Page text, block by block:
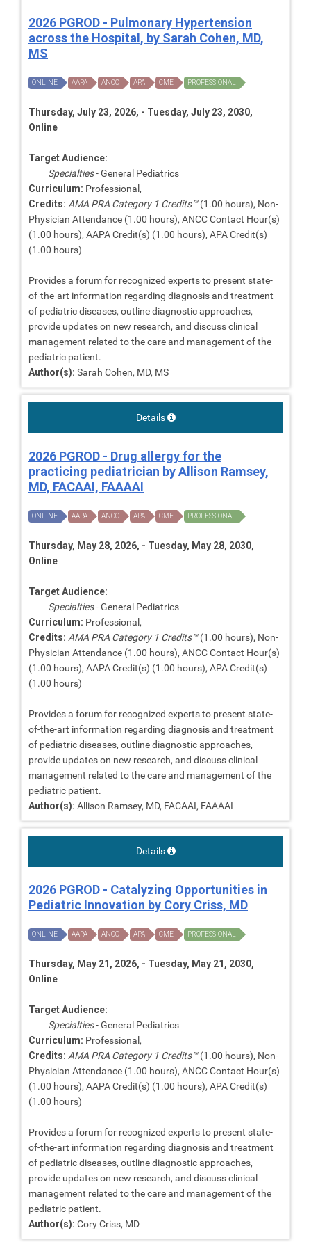
2026 PGROD - Pulmonary Hypertension
across the Hospital, by Sarah Cohen, MD,
MS
ONLINE AAPA ANCC APA CME PROFESSIONAL
Thursday, July 23, 2026, - Tuesday, July 23, 2030,
Online
Target Audience:
Specialties- General Pediatrics
Curriculum: Professional,
Credits: AMA PRA Category 1 Credits™(1.00 hours), Non-
Physician Attendance (1.00 hours), ANCC Contact Hour(s)
(1.00 hours), AAPA Credit(s) (1.00 hours), APA Credit(s)
(1.00 hours)
Provides a forum for recognized experts to present state-
of-the-art information regarding diagnosis and treatment
of pediatric diseases, outline diagnostic approaches,
provide updates on new research, and discuss clinical
management related to the care and management of the
pediatric patient.
Author(s): Sarah Cohen, MD, MS
Details
2026 PGROD - Drug allergy for the
practicing pediatrician by Allison Ramsey,
MD, FACAAI, FAAAAI
ONLINE AAPA ANCC APA CME PROFESSIONAL
Thursday, May 28, 2026, - Tuesday, May 28, 2030,
Online
Target Audience:
Specialties- General Pediatrics
Curriculum: Professional,
Credits: AMA PRA Category 1 Credits™(1.00 hours), Non-
Physician Attendance (1.00 hours), ANCC Contact Hour(s)
(1.00 hours), AAPA Credit(s) (1.00 hours), APA Credit(s)
(1.00 hours)
Provides a forum for recognized experts to present state-
of-the-art information regarding diagnosis and treatment
of pediatric diseases, outline diagnostic approaches,
provide updates on new research, and discuss clinical
management related to the care and management of the
pediatric patient.
Author(s): Allison Ramsey, MD, FACAAI, FAAAAI
Details
2026 PGROD - Catalyzing Opportunities in
Pediatric Innovation by Cory Criss, MD
ONLINE AAPA ANCC APA CME PROFESSIONAL
Thursday, May 21, 2026, - Tuesday, May 21, 2030,
Online
Target Audience:
Specialties- General Pediatrics
Curriculum: Professional,
Credits: AMA PRA Category 1 Credits™(1.00 hours), Non-
Physician Attendance (1.00 hours), ANCC Contact Hour(s)
(1.00 hours), AAPA Credit(s) (1.00 hours), APA Credit(s)
(1.00 hours)
Provides a forum for recognized experts to present state-
of-the-art information regarding diagnosis and treatment
of pediatric diseases, outline diagnostic approaches,
provide updates on new research, and discuss clinical
management related to the care and management of the
pediatric patient.
Author(s): Cory Criss, MD